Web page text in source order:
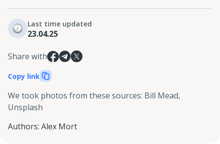
Last time updated
23.04.25
Share with
Copy link
We took photos from these sources: Bill Mead,
Unsplash
Authors: Alex Mort